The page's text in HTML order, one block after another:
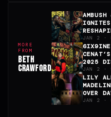
MORE
FROM
BETH
CRAWFORD
JAN 2 ·
6IX9INE
2025
JAN 2 ·
LILY
OVER
JAN 2 ·